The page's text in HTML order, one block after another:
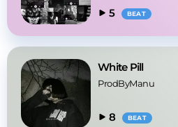
5 BEAT
White Pill
ProdByManu
8 BEAT